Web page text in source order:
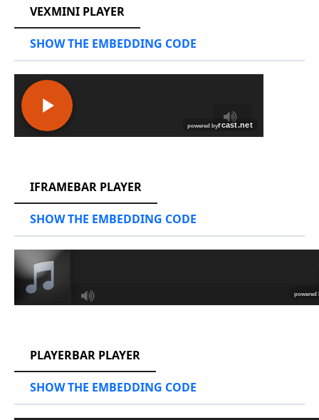
VEXMINI PLAYER
SHOW THE EMBEDDING CODE
IFRAMEBAR PLAYER
SHOW THE EMBEDDING CODE
PLAYERBAR PLAYER
SHOW THE EMBEDDING CODE